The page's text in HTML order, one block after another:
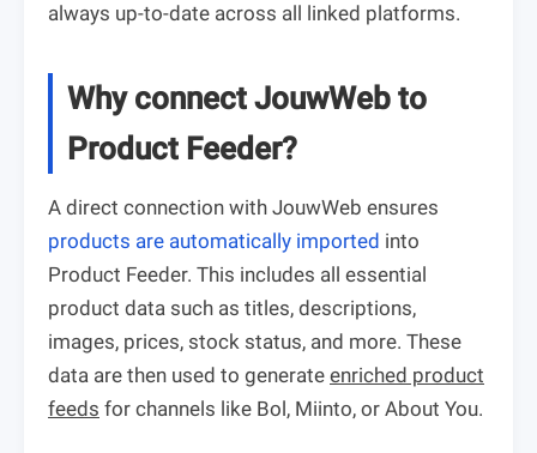
always up-to-date across all linked platforms.
Why connect JouwWeb to
Product Feeder?
A direct connection with JouwWeb ensures
products are automatically imported into
Product Feeder. This includes all essential
product data such as titles, descriptions,
images, prices, stock status, and more. These
data are then used to generate enriched product
feeds for channels like Bol, Miinto, or About You.